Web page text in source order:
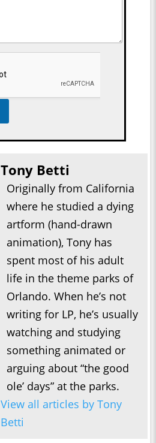
Tony Betti
Originally from California
where he studied a dying
artform (hand-drawn
animation), Tony has
spent most of his adult
life in the theme parks of
Orlando. When he’s not
writing for LP, he’s usually
watching and studying
something animated or
arguing about “the good
ole’ days” at the parks.
View all articles by Tony
Betti